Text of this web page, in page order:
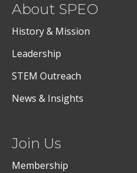
About SPEO
History & Mission
Leadership
STEM Outreach
News & Insights
Join Us
Membership